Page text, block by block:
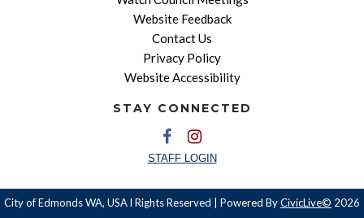
Website Feedback
Contact Us
Privacy Policy
Website Accessibility
STAY CONNECTED
STAFF LOGIN
City of Edmonds WA, USA l Rights Reserved | Powered ByCivicLive© 2026